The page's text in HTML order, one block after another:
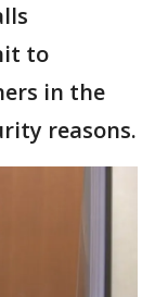
to
in the
reasons.